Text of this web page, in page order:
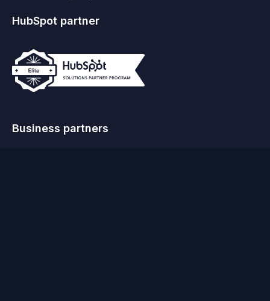
HubSpot partner
Business partners